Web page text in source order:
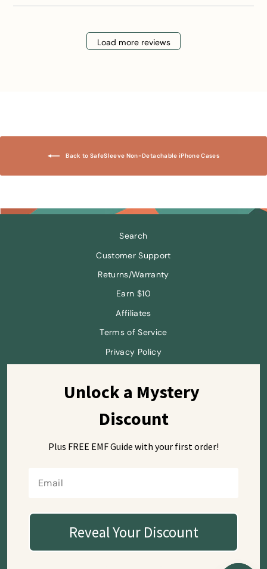
Load more reviews
Back to SafeSleeve Non-Detachable iPhone Cases
Search
Customer Support
Returns/Warranty
Earn $10
Affiliates
Terms of Service
Privacy Policy
Sign up and save
7668 El Camino Real #104-515
Unlock a Mystery
Discount
Plus FREE EMF Guide with your first order!
Reveal Your Discount